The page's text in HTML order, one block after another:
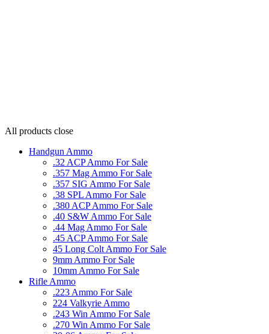
All products close
Handgun Ammo
.32 ACP Ammo For Sale
.357 Mag Ammo For Sale
.357 SIG Ammo For Sale
.38 SPL Ammo For Sale
.380 ACP Ammo For Sale
.40 S&W Ammo For Sale
.44 Mag Ammo For Sale
.45 ACP Ammo For Sale
45 Long Colt Ammo For Sale
9mm Ammo For Sale
10mm Ammo For Sale
Rifle Ammo
.223 Ammo For Sale
224 Valkyrie Ammo
.243 Win Ammo For Sale
.270 Win Ammo For Sale